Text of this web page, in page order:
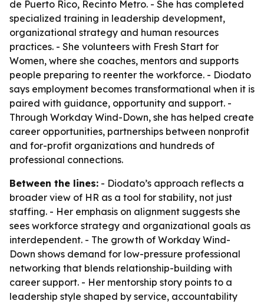
de Puerto Rico, Recinto Metro. - She has completed
specialized training in leadership development,
organizational strategy and human resources
practices. - She volunteers with Fresh Start for
Women, where she coaches, mentors and supports
people preparing to reenter the workforce. - Diodato
says employment becomes transformational when it is
paired with guidance, opportunity and support. -
Through Workday Wind-Down, she has helped create
career opportunities, partnerships between nonprofit
and for-profit organizations and hundreds of
professional connections.
Between the lines: - Diodato’s approach reflects a
broader view of HR as a tool for stability, not just
staffing. - Her emphasis on alignment suggests she
sees workforce strategy and organizational goals as
interdependent. - The growth of Workday Wind-
Down shows demand for low-pressure professional
networking that blends relationship-building with
career support. - Her mentorship story points to a
leadership style shaped by service, accountability